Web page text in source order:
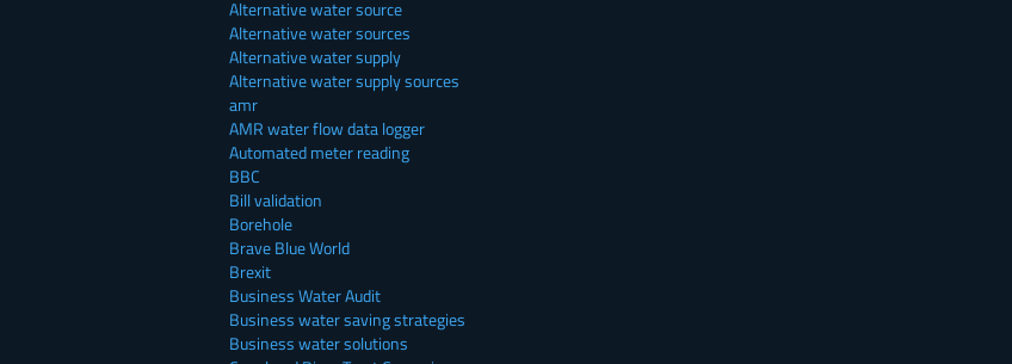
Alternative water source
Alternative water sources
Alternative water supply
Alternative water supply sources
amr
AMR water flow data logger
Automated meter reading
BBC
Bill validation
Borehole
Brave Blue World
Brexit
Business Water Audit
Business water saving strategies
Business water solutions